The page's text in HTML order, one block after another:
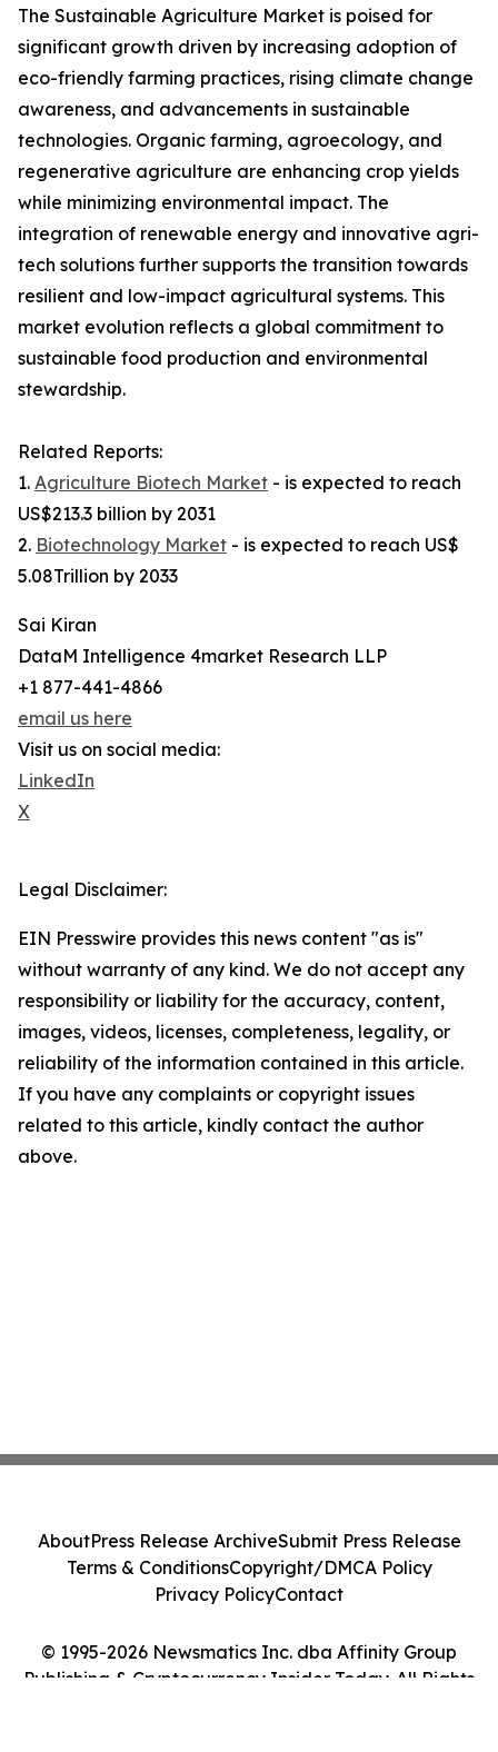
The Sustainable Agriculture Market is poised for
significant growth driven by increasing adoption of
eco-friendly farming practices, rising climate change
awareness, and advancements in sustainable
technologies. Organic farming, agroecology, and
regenerative agriculture are enhancing crop yields
while minimizing environmental impact. The
integration of renewable energy and innovative agri-
tech solutions further supports the transition towards
resilient and low-impact agricultural systems. This
market evolution reflects a global commitment to
sustainable food production and environmental
stewardship.
Related Reports:
1. Agriculture Biotech Market - is expected to reach
US$213.3 billion by 2031
2. Biotechnology Market - is expected to reach US$
5.08Trillion by 2033
Sai Kiran
DataM Intelligence 4market Research LLP
+1 877-441-4866
email us here
Visit us on social media:
LinkedIn
X
Legal Disclaimer:
EIN Presswire provides this news content "as is"
without warranty of any kind. We do not accept any
responsibility or liability for the accuracy, content,
images, videos, licenses, completeness, legality, or
reliability of the information contained in this article.
If you have any complaints or copyright issues
related to this article, kindly contact the author
above.
© 1995-2026 Newsmatics Inc. dba Affinity Group
Publishing & Cryptocurrency Insider Today. All Rights
AboutPress Release ArchiveSubmit Press Release
Terms & ConditionsCopyright/DMCA Policy
Privacy PolicyContact